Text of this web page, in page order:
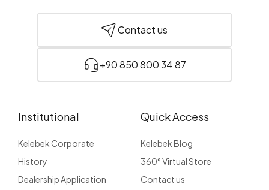
Contact us
+90 850 800 34 87
Institutional
Kelebek Corporate
History
Dealership Application
Quick Access
Kelebek Blog
360° Virtual Store
Contact us